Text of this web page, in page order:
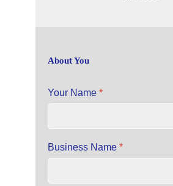
About You
Your Name *
Business Name *